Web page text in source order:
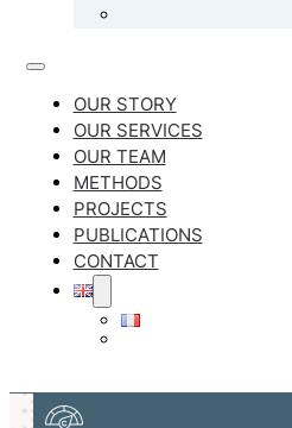
OUR STORY
OUR SERVICES
OUR TEAM
METHODS
PROJECTS
PUBLICATIONS
CONTACT